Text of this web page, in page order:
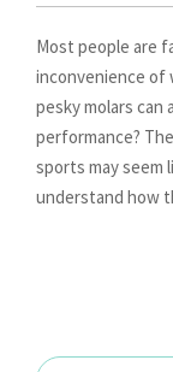
Most people are
inconvenience of
pesky molars can
performance?
sports may seem
understand how